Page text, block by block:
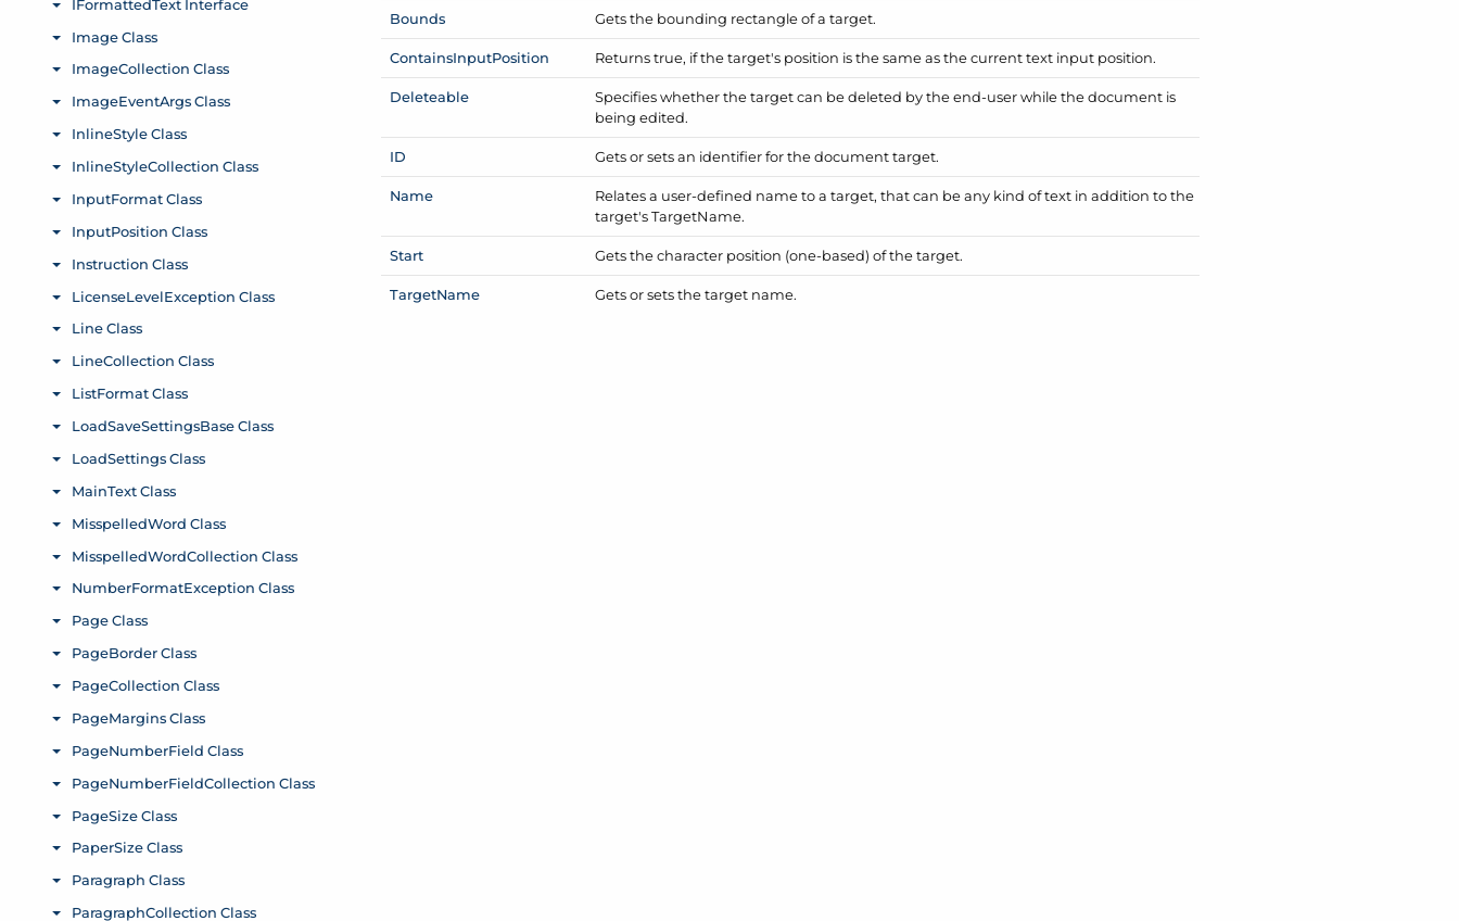
Bounds Gets the bounding rectangle of a target.
ContainsInputPosition Returns true, if the target's position is the same as the current text input position.
Deleteable
Specifies whether the target can be deleted by the end-user while the document is
being edited.
ID Gets or sets an identifier for the document target.
Name
Relates a user-defined name to a target, that can be any kind of text in addition to the
target's TargetName.
Start Gets the character position (one-based) of the target.
TargetName Gets or sets the target name.